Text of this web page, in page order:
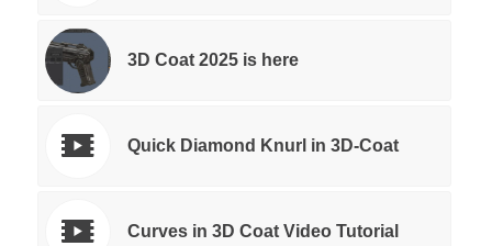
3D Coat 2025 is here
Quick Diamond Knurl in 3D-Coat
Curves in 3D Coat Video Tutorial